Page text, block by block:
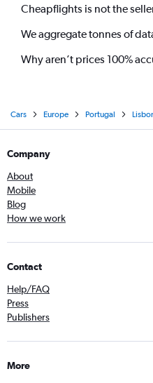
Cheapflights is not the
We aggregate tonnes of
Why aren’t prices 100%
Cars Europe Portugal
Company
About
Mobile
Blog
How we work
Contact
Help/FAQ
Press
Publishers
More